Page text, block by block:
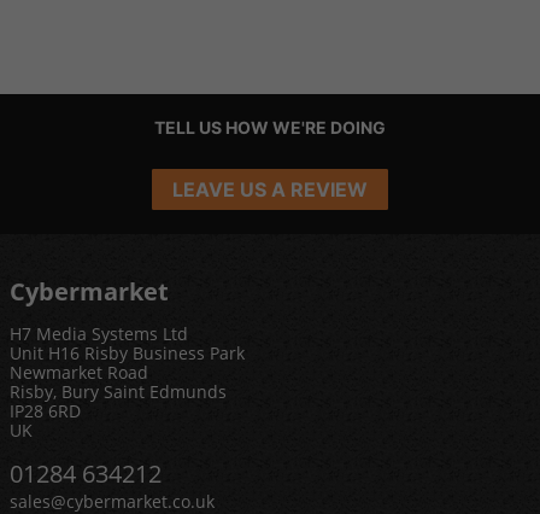
TELL US HOW WE'RE DOING
LEAVE US A REVIEW
Cybermarket
H7 Media Systems Ltd
Unit H16 Risby Business Park
Newmarket Road
Risby, Bury Saint Edmunds
IP28 6RD
UK
01284 634212
sales@cybermarket.co.uk